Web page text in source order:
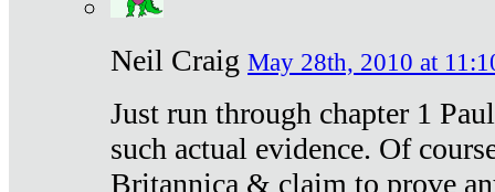
Neil Craig May 28th, 2010 at
Just run through chapter 1
such actual evidence. Of
Britannica & claim to prove